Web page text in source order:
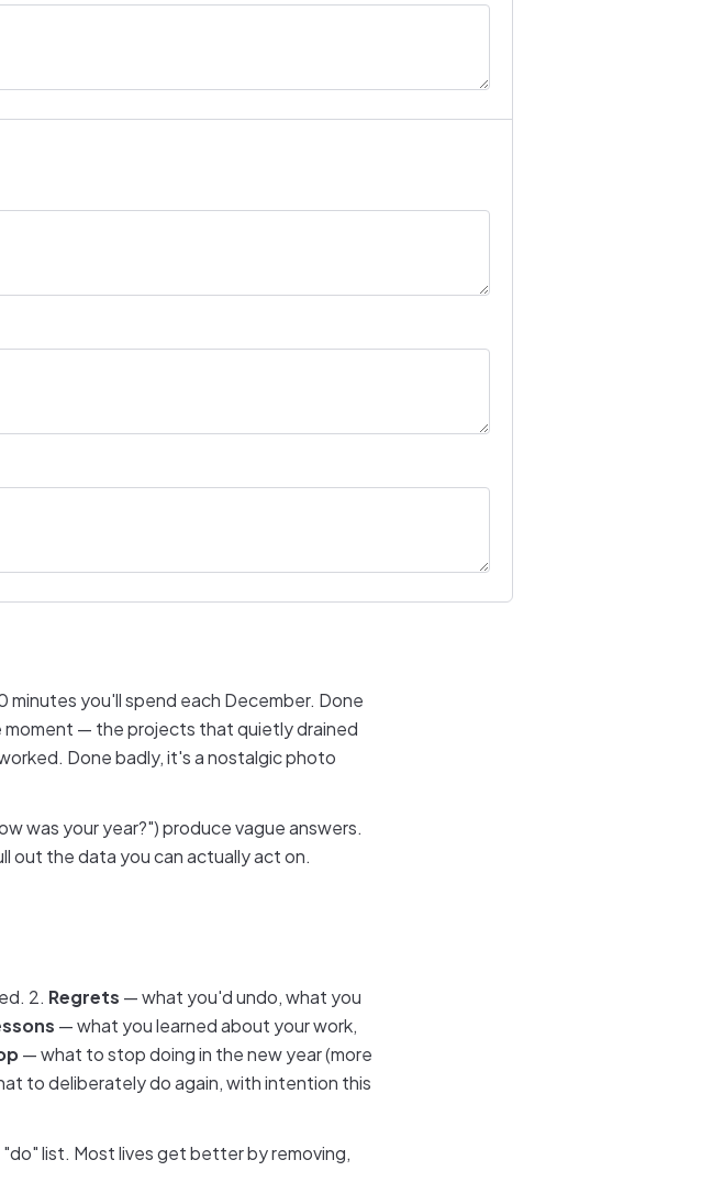
you'll spend each December. Done
— the projects that quietly drained
Done badly, it's a nostalgic photo
was your year?") produce vague answers.
out the data you can actually act on.
2. Regrets — what you'd undo, what you
— what you learned about your work,
— what to stop doing in the new year (more
to deliberately do again, with intention this
list. Most lives get better by removing,